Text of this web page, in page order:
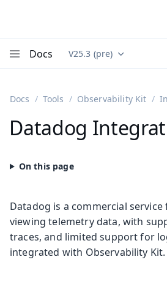
Docs Documentation
V25.3 (pre)
Docs Tools Observability Kit
Datadog
Datadog is a commercial
viewing telemetry data, with
traces, and limited support for
integrated with Observability Kit.